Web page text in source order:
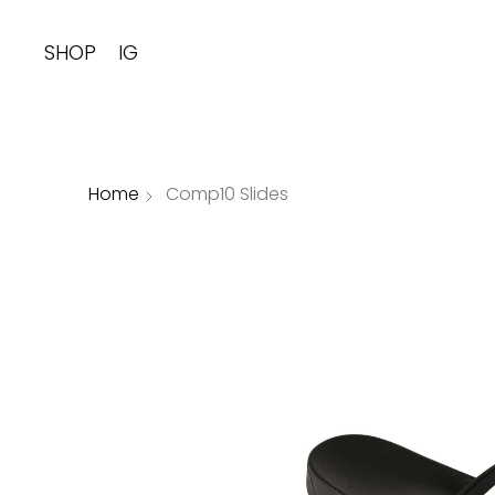
SHOP IG
Home Comp10 Slides